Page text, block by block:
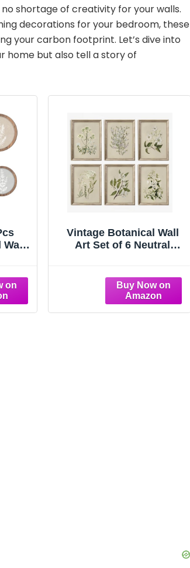
shortage of creativity for your walls.
decorations for your bedroom, these
your carbon footprint. Let’s dive into
home but also tell a story of
Wall
Vintage Botanical Wall
Art Set of 6 Neutral
Art Watercolor Flower
Prints Botanical Poster
Minimalist Plant